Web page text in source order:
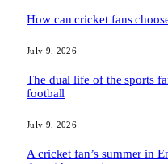
How can cricket fans
July 9, 2026
The dual life of the sports
football
July 9, 2026
A cricket fan’s summer in